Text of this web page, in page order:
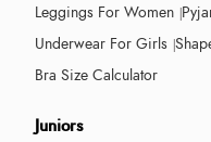
Leggings For Women
Underwear For Girls
Bra Size Calculator
Juniors